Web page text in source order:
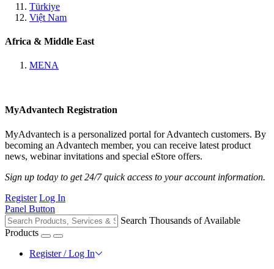
Türkiye
Việt Nam
Africa & Middle East
MENA
MyAdvantech Registration
MyAdvantech is a personalized portal for Advantech customers. By
becoming an Advantech member, you can receive latest product
news, webinar invitations and special eStore offers.
Sign up today to get 24/7 quick access to your account information.
Register Log In
Panel Button
Search Thousands of Available
Products
Register / Log In